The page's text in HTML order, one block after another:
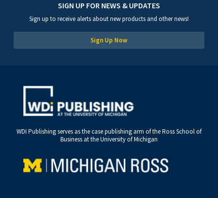
SIGN UP FOR NEWS & UPDATES
Sign up to receive alerts about new products and other news!
Sign Up Now
WDI Publishing serves as the case publishing arm of the Ross School of
Business at the University of Michigan